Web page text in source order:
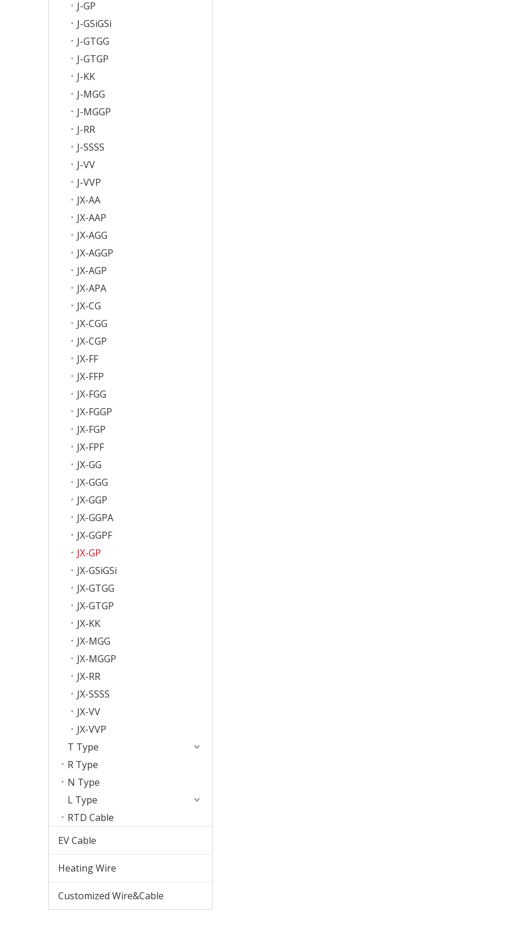
J-GP
J-GSiGSi
J-GTGG
J-GTGP
J-KK
J-MGG
J-MGGP
J-RR
J-SSSS
J-VV
J-VVP
JX-AA
JX-AAP
JX-AGG
JX-AGGP
JX-AGP
JX-APA
JX-CG
JX-CGG
JX-CGP
JX-FF
JX-FFP
JX-FGG
JX-FGGP
JX-FGP
JX-FPF
JX-GG
JX-GGG
JX-GGP
JX-GGPA
JX-GGPF
JX-GP
JX-GSiGSi
JX-GTGG
JX-GTGP
JX-KK
JX-MGG
JX-MGGP
JX-RR
JX-SSSS
JX-VV
JX-VVP
T Type
R Type
N Type
L Type
RTD Cable
EV Cable
Heating Wire
Customized Wire&Cable